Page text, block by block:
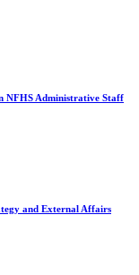
NFHS Administrative Staff
and External Affairs